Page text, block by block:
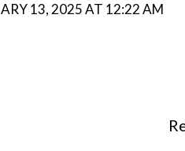
13, 2025 AT 12:22 AM